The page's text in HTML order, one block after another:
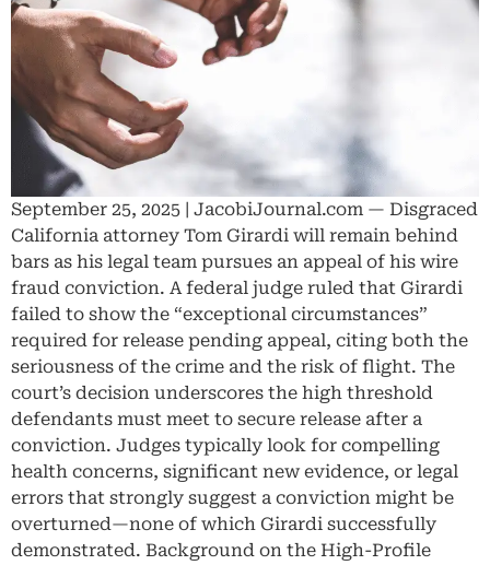
September 25, 2025 | JacobiJournal.com — Disgraced
California attorney Tom Girardi will remain behind
bars as his legal team pursues an appeal of his wire
fraud conviction. A federal judge ruled that Girardi
failed to show the “exceptional circumstances”
required for release pending appeal, citing both the
seriousness of the crime and the risk of flight. The
court’s decision underscores the high threshold
defendants must meet to secure release after a
conviction. Judges typically look for compelling
health concerns, significant new evidence, or legal
errors that strongly suggest a conviction might be
overturned—none of which Girardi successfully
demonstrated. Background on the High-Profile